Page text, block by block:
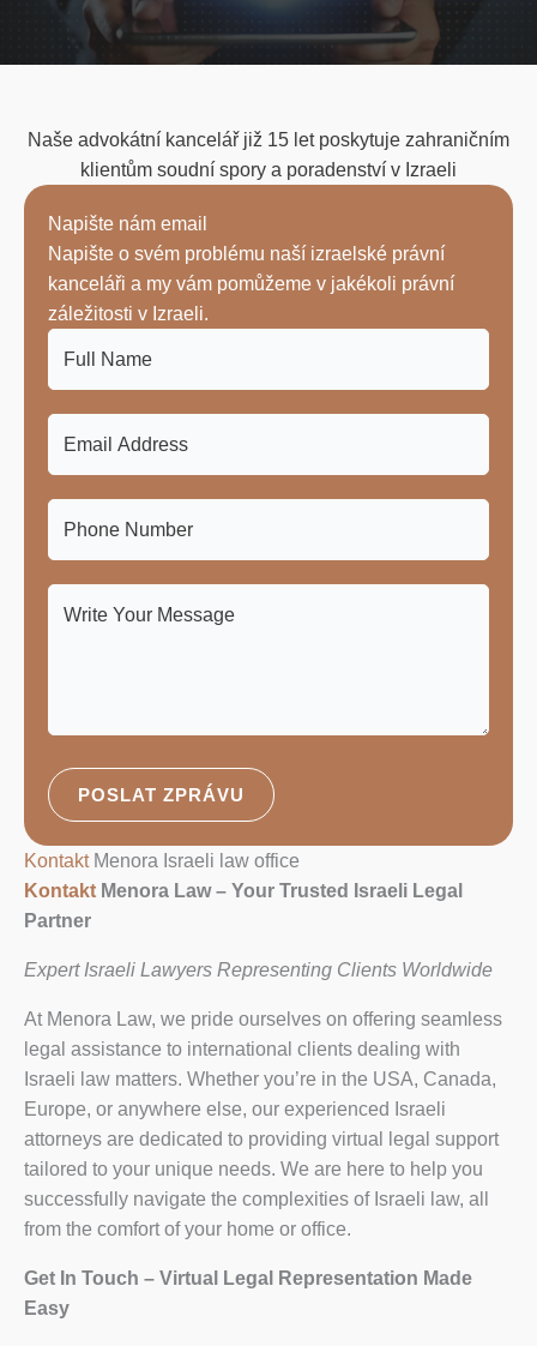
Naše advokátní kancelář již 15 let poskytuje zahraničním
klientům soudní spory a poradenství v Izraeli
Napište nám email
Napište o svém problému naší izraelské právní
kanceláři a my vám pomůžeme v jakékoli právní
záležitosti v Izraeli.
POSLAT ZPRÁVU
KontaktMenora Israeli law office
Kontakt Menora Law – Your Trusted Israeli Legal
Partner
Expert Israeli Lawyers Representing Clients Worldwide
At Menora Law, we pride ourselves on offering seamless
legal assistance to international clients dealing with
Israeli law matters. Whether you’re in the USA, Canada,
Europe, or anywhere else, our experienced Israeli
attorneys are dedicated to providing virtual legal support
tailored to your unique needs. We are here to help you
successfully navigate the complexities of Israeli law, all
from the comfort of your home or office.
Get In Touch – Virtual Legal Representation Made
Easy